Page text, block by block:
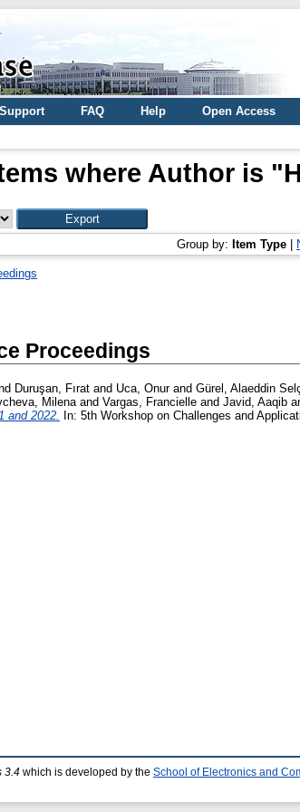
Support FAQ Help
Open Access
where Author is "
Group by: Item Type
Proceedings
Duruşan, Fırat and Uca, Onurand Gürel, Alaeddin
Milenaand Vargas, Francielle and Javid, Aaqib
and 2022.
In: 5th Workshop on Challenges and
3.4 which is developed by the School of Electronics and